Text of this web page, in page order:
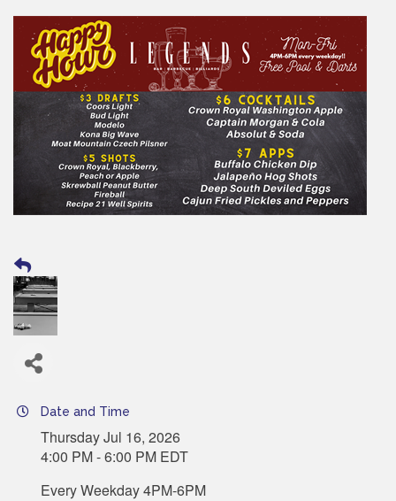
Date and Time
Thursday Jul 16, 2026
4:00 PM - 6:00 PM EDT
Every Weekday 4PM-6PM